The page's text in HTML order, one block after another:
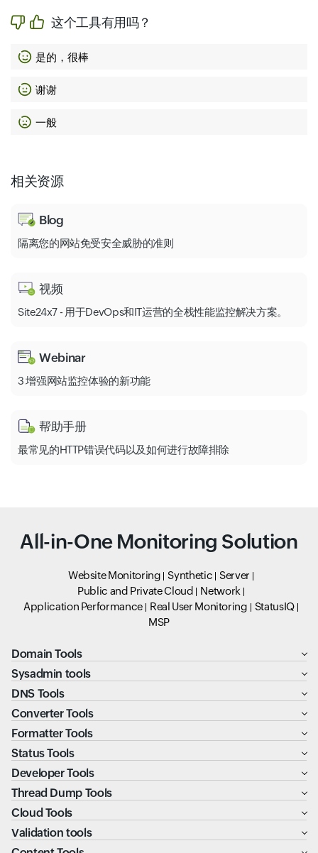
这个工具有用吗？
是的，很棒
谢谢
一般
相关资源
Blog
隔离您的网站免受安全威胁的准则
视频
Site24x7 - 用于DevOps和IT运营的全栈性能监控解决方案。
Webinar
3 增强网站监控体验的新功能
帮助手册
最常见的HTTP错误代码以及如何进行故障排除
All-in-One Monitoring Solution
Website Monitoring Synthetic
Server
Public and Private Cloud
Network
Application Performance
Real User Monitoring
StatusIQ
MSP
Domain Tools
Sysadmin tools
DNS Tools
Converter Tools
Formatter Tools
Status Tools
Developer Tools
Thread Dump Tools
Cloud Tools
Validation tools